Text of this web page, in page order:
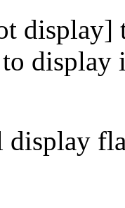
display]
display
display